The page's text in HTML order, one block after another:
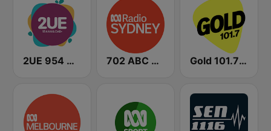
2UE 954 AM 702 ABC Sydney Gold 101.7 FM